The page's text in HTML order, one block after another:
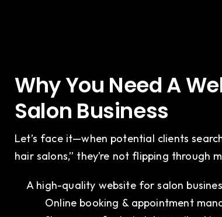
Why You Need A
Salon Business
Let’s face it—when potential clients
hair salons,” they’re not flipping through
A high-quality website for salon
Online booking & appointment